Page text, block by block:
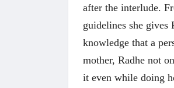
after the interlude.
guidelines she
knowledge that a
mother, Radhe not
it even while doing